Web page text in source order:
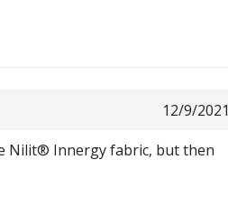
12/9/2021
Nilit® Innergy fabric, but then